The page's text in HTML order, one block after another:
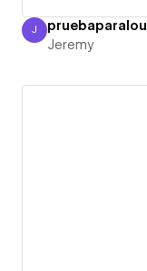
Jeremy
J pruebaparalou
Jeremy